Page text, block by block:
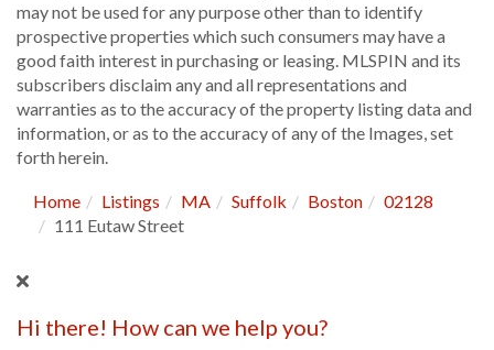
may not be used for any purpose other than to identify
prospective properties which such consumers may have a
good faith interest in purchasing or leasing. MLSPIN and its
subscribers disclaim any and all representations and
warranties as to the accuracy of the property listing data and
information, or as to the accuracy of any of the Images, set
forth herein.
Home Listings MA Suffolk Boston
02128
111 Eutaw Street
Hi there! How can we help you?